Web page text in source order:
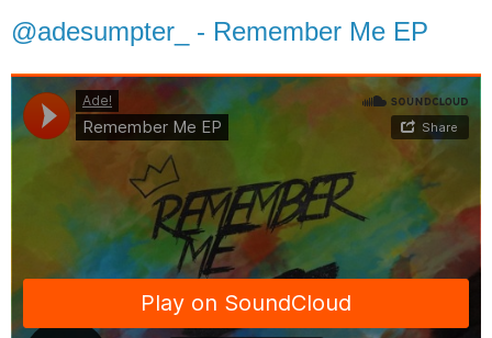
@adesumpter_ - Remember Me EP